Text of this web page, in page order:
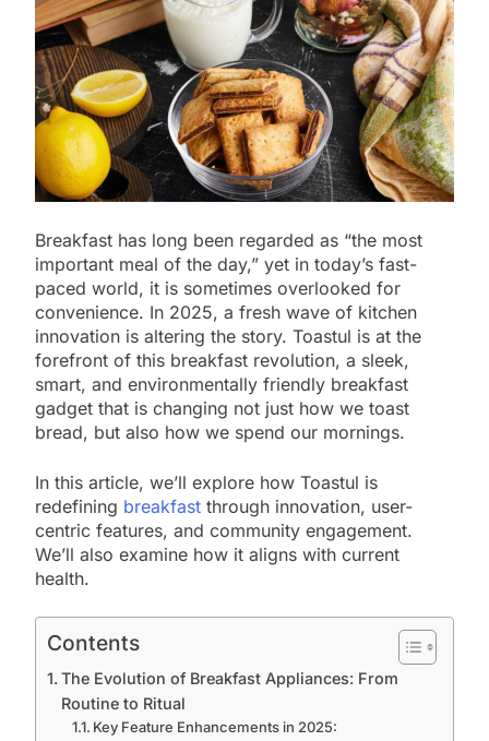
Breakfast has long been regarded as “the most
important meal of the day,” yet in today’s fast-
paced world, it is sometimes overlooked for
convenience. In 2025, a fresh wave of kitchen
innovation is altering the story. Toastul is at the
forefront of this breakfast revolution, a sleek,
smart, and environmentally friendly breakfast
gadget that is changing not just how we toast
bread, but also how we spend our mornings.
In this article, we’ll explore how Toastul is
redefining breakfast through innovation, user-
centric features, and community engagement.
We’ll also examine how it aligns with current
health.
Contents
The Evolution of Breakfast Appliances: From
Routine to Ritual
Key Feature Enhancements in 2025: